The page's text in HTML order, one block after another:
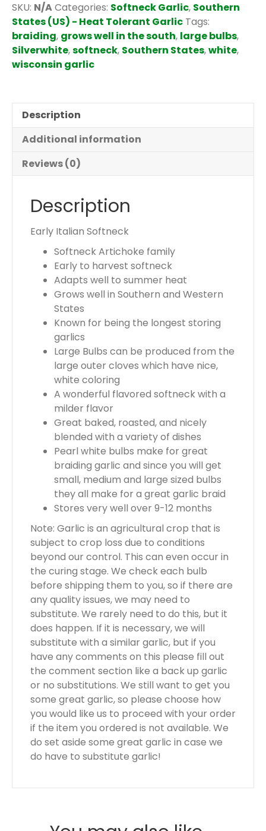
e
m
s
.
Y
u
t
SKU: N/ACategories: Softneck Garlic, Southern
States (US) - Heat Tolerant Garlic Tags:
braiding, grows well in the south, large bulbs,
Silverwhite,softneck, Southern States,white,
wisconsin garlic
Description
Additional information
Reviews (0)
Description
Early Italian Softneck
Softneck Artichoke family
Early to harvest softneck
Adapts well to summer heat
Grows well in Southern and Western
States
Known for being the longest storing
garlics
Large Bulbs can be produced from the
large outer cloves which have nice,
white coloring
A wonderful flavored softneck with a
milder flavor
Great baked, roasted, and nicely
blended with a variety of dishes
Pearl white bulbs make for great
braiding garlic and since you will get
small, medium and large sized bulbs
they all make for a great garlic braid
Stores very well over 9-12 months
Note: Garlic is an agricultural crop that is
subject to crop loss due to conditions
beyond our control. This can even occur in
the curing stage. We check each bulb
before shipping them to you, so if there are
any quality issues, we may need to
substitute. We rarely need to do this, but it
does happen. If it is necessary, we will
substitute with a similar garlic, but if you
have any comments on this please fill out
the comment section like a back up garlic
or no substitutions. We still want to get you
some great garlic, so please choose how
you would like us to proceed with your order
if the item you ordered is not available. We
do set aside some great garlic in case we
do have to substitute garlic!